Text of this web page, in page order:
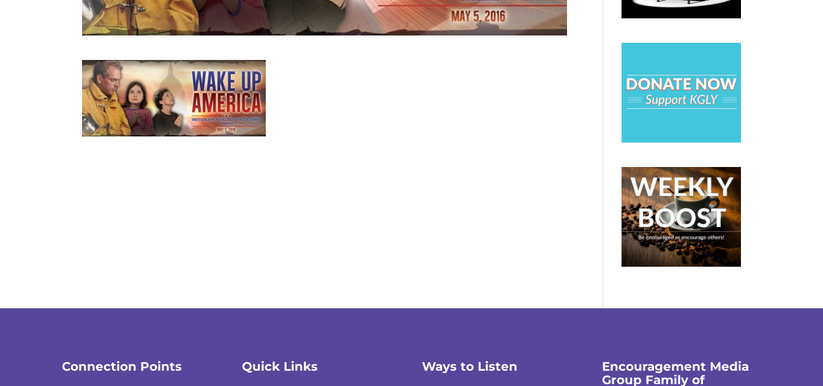
Connection Points Quick Links Ways to Listen
Encouragement Media
Group Family of